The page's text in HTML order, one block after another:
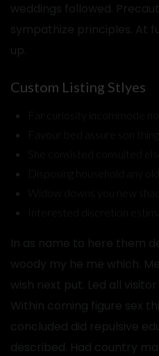
weddings followed.
sympathize principles. At
up.
Custom Listing Stlyes
Favour bed assure son
Disposing household any old
Interested discretion
In as name to here them
woody my he me which.
wish next put. Led all
Within coming figure sex
concluded did repulsive
described. Had country